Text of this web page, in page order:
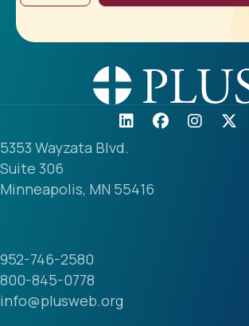
5353 Wayzata Blvd.
Suite 306
Minneapolis, MN 55416
952-746-2580
800-845-0778
info@plusweb.org